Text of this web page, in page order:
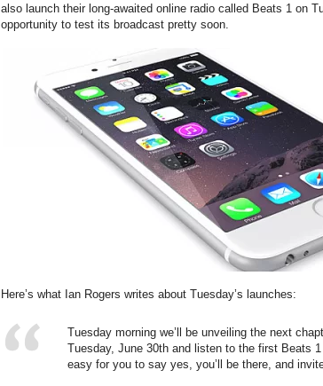
also launch their long-awaited online radio called Beats 1 on
opportunity to test its broadcast pretty soon.
Here’s what Ian Rogers writes about Tuesday’s launches:
Tuesday morning we’ll be unveiling the next
Tuesday, June 30th and listen to the first Beats
easy for you to say yes, you’ll be there, and